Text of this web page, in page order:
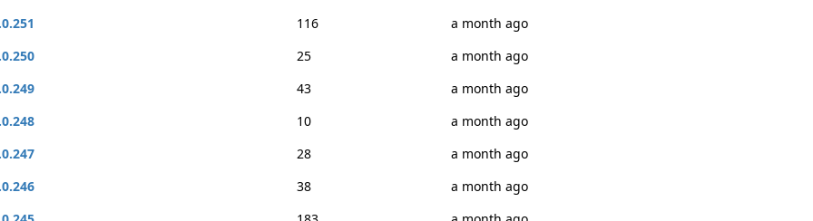
116
a month ago
25
a month ago
43
a month ago
10
a month ago
28
a month ago
38
a month ago